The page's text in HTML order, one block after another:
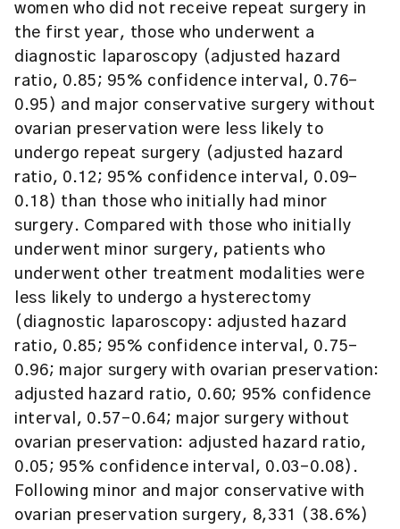
women who did not receive repeat surgery in
the first year, those who underwent a
diagnostic laparoscopy (adjusted hazard
ratio, 0.85; 95% confidence interval, 0.76-
0.95) and major conservative surgery without
ovarian preservation were less likely to
undergo repeat surgery (adjusted hazard
ratio, 0.12; 95% confidence interval, 0.09-
0.18) than those who initially had minor
surgery. Compared with those who initially
underwent minor surgery, patients who
underwent other treatment modalities were
less likely to undergo a hysterectomy
(diagnostic laparoscopy: adjusted hazard
ratio, 0.85; 95% confidence interval, 0.75-
0.96; major surgery with ovarian preservation:
adjusted hazard ratio, 0.60; 95% confidence
interval, 0.57-0.64; major surgery without
ovarian preservation: adjusted hazard ratio,
0.05; 95% confidence interval, 0.03-0.08).
Following minor and major conservative with
ovarian preservation surgery, 8,331 (38.6%)